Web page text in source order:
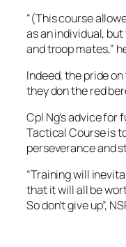
“(This course
as an individual,
and troop mates,”
Indeed, the pride
they don the red
Cpl Ng’s advice
Tactical Course is
perseverance and
“Training will
that it will all be
So don’t give up”,